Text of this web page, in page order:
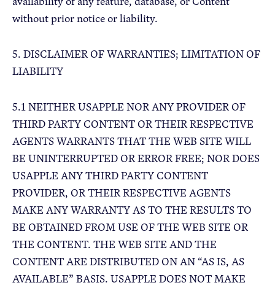
without prior notice or liability.
5. DISCLAIMER OF WARRANTIES; LIMITATION OF
LIABILITY
5.1 NEITHER USAPPLE NOR ANY PROVIDER OF
THIRD PARTY CONTENT OR THEIR RESPECTIVE
AGENTS WARRANTS THAT THE WEB SITE WILL
BE UNINTERRUPTED OR ERROR FREE; NOR DOES
USAPPLE ANY THIRD PARTY CONTENT
PROVIDER, OR THEIR RESPECTIVE AGENTS
MAKE ANY WARRANTY AS TO THE RESULTS TO
BE OBTAINED FROM USE OF THE WEB SITE OR
THE CONTENT. THE WEB SITE AND THE
CONTENT ARE DISTRIBUTED ON AN “AS IS, AS
AVAILABLE” BASIS. USAPPLE DOES NOT MAKE